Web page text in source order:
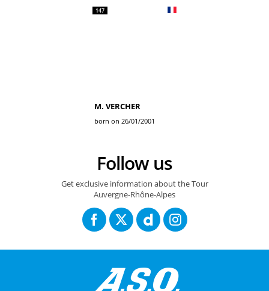
147
M. VERCHER
born on 26/01/2001
Follow us
Get exclusive information about the Tour
Auvergne-Rhône-Alpes